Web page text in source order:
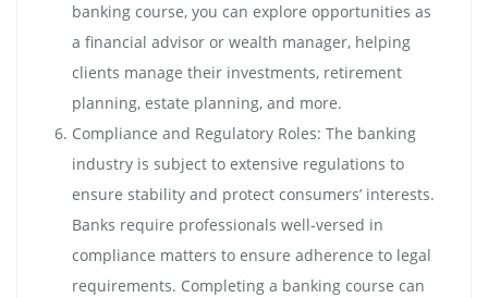
banking course, you can explore opportunities as
a financial advisor or wealth manager, helping
clients manage their investments, retirement
planning, estate planning, and more.
Compliance and Regulatory Roles: The banking
industry is subject to extensive regulations to
ensure stability and protect consumers’ interests.
Banks require professionals well-versed in
compliance matters to ensure adherence to legal
requirements. Completing a banking course can